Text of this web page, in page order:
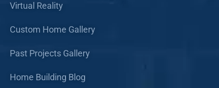
Virtual Reality
Custom Home Gallery
Past Projects Gallery
Home Building Blog